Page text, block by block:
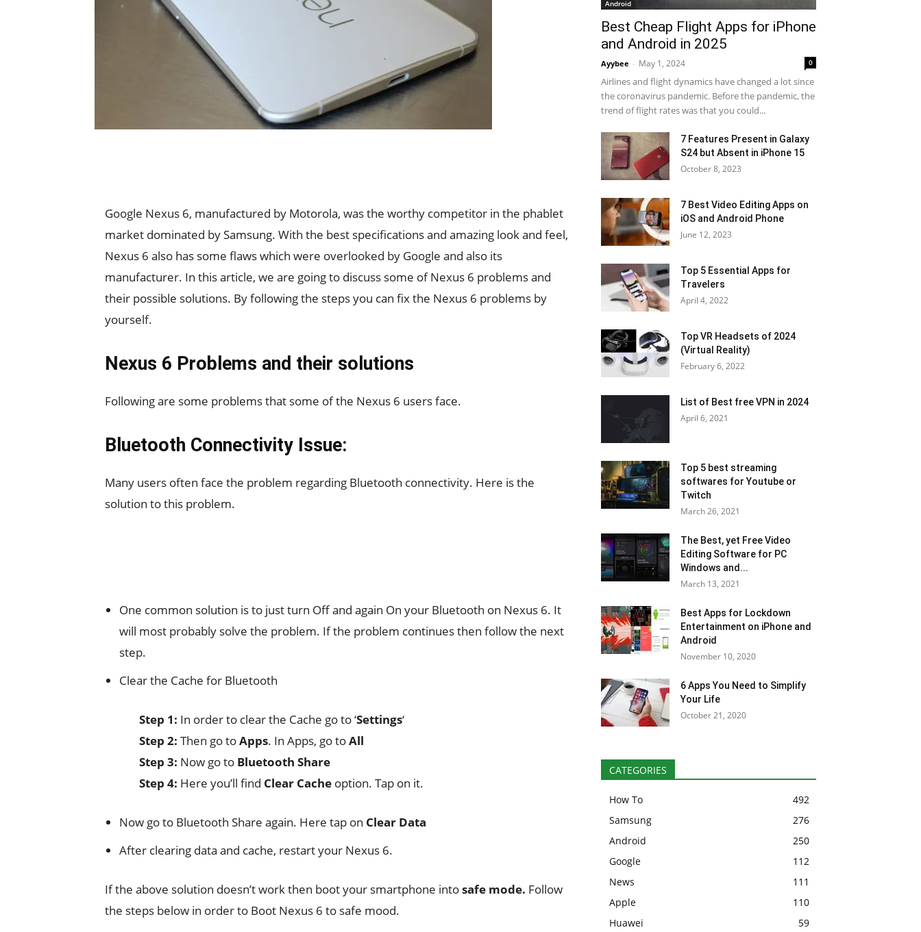
Google Nexus 6, manufactured by Motorola, was the worthy competitor in the phablet
market dominated by Samsung. With the best specifications and amazing look and feel,
Nexus 6 also has some flaws which were overlooked by Google and also its
manufacturer. In this article, we are going to discuss some of Nexus 6 problems and
their possible solutions. By following the steps you can fix the Nexus 6 problems by
yourself.
Nexus 6 Problems and their solutions
Following are some problems that some of the Nexus 6 users face.
Bluetooth Connectivity Issue:
Many users often face the problem regarding Bluetooth connectivity. Here is the
solution to this problem.
One common solution is to just turn Off and again On your Bluetooth on Nexus 6. It
will most probably solve the problem. If the problem continues then follow the next
step.
Clear the Cache for Bluetooth
Step 1: In order to clear the Cache go to ‘Settings‘
Step 2: Then go toApps. In Apps, go toAll
Step 3: Now go to Bluetooth Share
Step 4: Here you’ll find Clear Cache option. Tap on it.
Now go to Bluetooth Share again. Here tap on Clear Data
After clearing data and cache, restart your Nexus 6.
If the above solution doesn’t work then boot your smartphone intosafe mode. Follow
the steps below in order to Boot Nexus 6 to safe mood.
Android
Best Cheap Flight Apps for iPhone
and Android in 2025
Ayybee - May 1, 2024 0
Airlines and flight dynamics have changed a lot since
the coronavirus pandemic. Before the pandemic, the
trend of flight rates was that you could...
7 Features Present in Galaxy
S24 but Absent in iPhone 15
October 8, 2023
7 Best Video Editing Apps on
iOS and Android Phone
June 12, 2023
Top 5 Essential Apps for
Travelers
April 4, 2022
Top VR Headsets of 2024
(Virtual Reality)
February 6, 2022
List of Best free VPN in 2024
April 6, 2021
Top 5 best streaming
softwares for Youtube or
Twitch
March 26, 2021
The Best, yet Free Video
Editing Software for PC
Windows and...
March 13, 2021
Best Apps for Lockdown
Entertainment on iPhone and
Android
November 10, 2020
6 Apps You Need to Simplify
Your Life
October 21, 2020
CATEGORIES
How To
492
Samsung
276
Android
250
Google
112
News
111
Apple
110
Huawei
59